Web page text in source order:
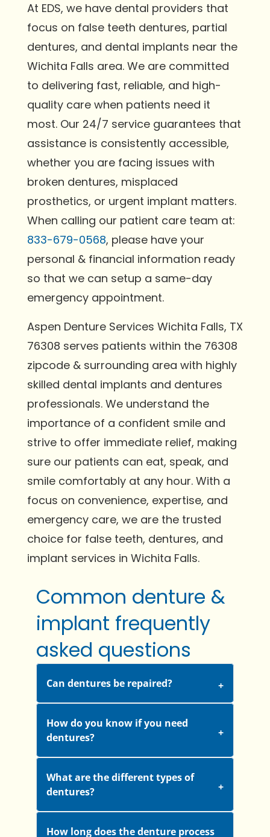
At EDS, we have dental providers that
focus on false teeth dentures, partial
dentures, and dental implants near the
Wichita Falls area. We are committed
to delivering fast, reliable, and high-
quality care when patients need it
most. Our 24/7 service guarantees that
assistance is consistently accessible,
whether you are facing issues with
broken dentures, misplaced
prosthetics, or urgent implant matters.
When calling our patient care team at:
833-679-0568, please have your
personal & financial information ready
so that we can setup a same-day
emergency appointment.
Aspen Denture Services Wichita Falls, TX
76308 serves patients within the 76308
zipcode & surrounding area with highly
skilled dental implants and dentures
professionals. We understand the
importance of a confident smile and
strive to offer immediate relief, making
sure our patients can eat, speak, and
smile comfortably at any hour. With a
focus on convenience, expertise, and
emergency care, we are the trusted
choice for false teeth, dentures, and
implant services in Wichita Falls.
Common denture &
implant frequently
asked questions
Can dentures be repaired?
How do you know if you need
dentures?
What are the different types of
dentures?
How long does the denture process